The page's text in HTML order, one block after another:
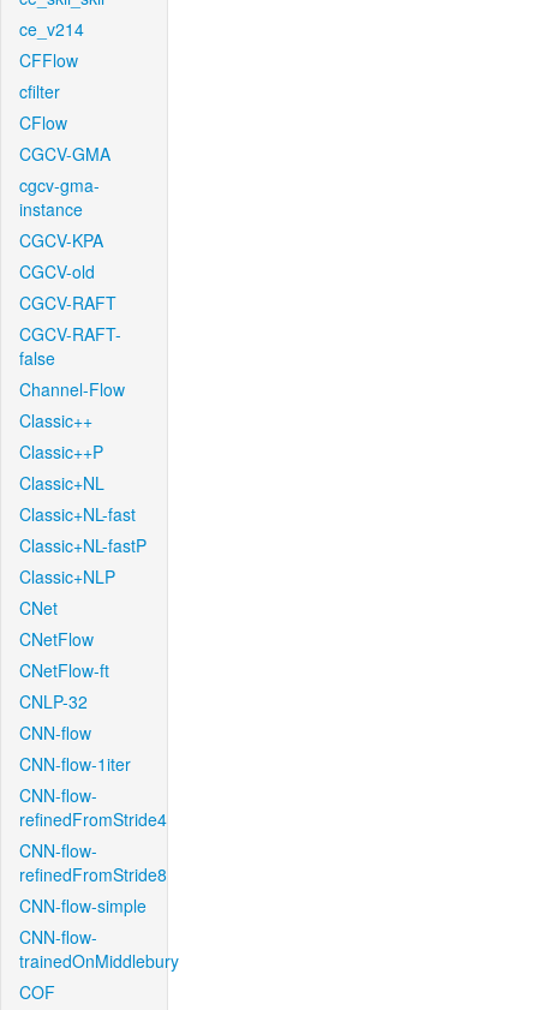
ce_v214
CFFlow
cfilter
CFlow
CGCV-GMA
cgcv-gma-
instance
CGCV-KPA
CGCV-old
CGCV-RAFT
CGCV-RAFT-
false
Channel-Flow
Classic++
Classic++P
Classic+NL
Classic+NL-fast
Classic+NL-fastP
Classic+NLP
CNet
CNetFlow
CNetFlow-ft
CNLP-32
CNN-flow
CNN-flow-1iter
CNN-flow-
refinedFromStride4
CNN-flow-
refinedFromStride8
CNN-flow-simple
CNN-flow-
trainedOnMiddlebury
COF